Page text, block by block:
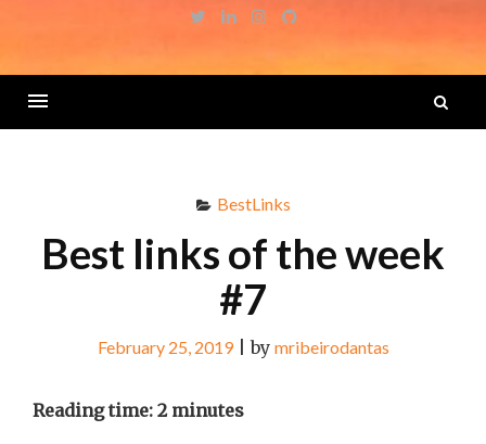
TwitterLinkedinInstagram
GitHub
BestLinks
Best links of the week
#7
February 25, 2019|by mribeirodantas
Reading time: 2 minutes